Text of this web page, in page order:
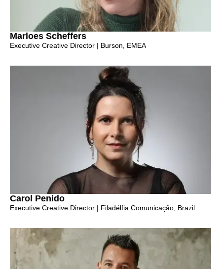
Marloes Scheffers
Executive Creative Director | Burson, EMEA
Carol Penido
Executive Creative Director | Filadélfia Comunicação, Brazil